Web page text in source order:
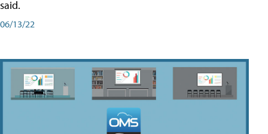
said.
06/13/22